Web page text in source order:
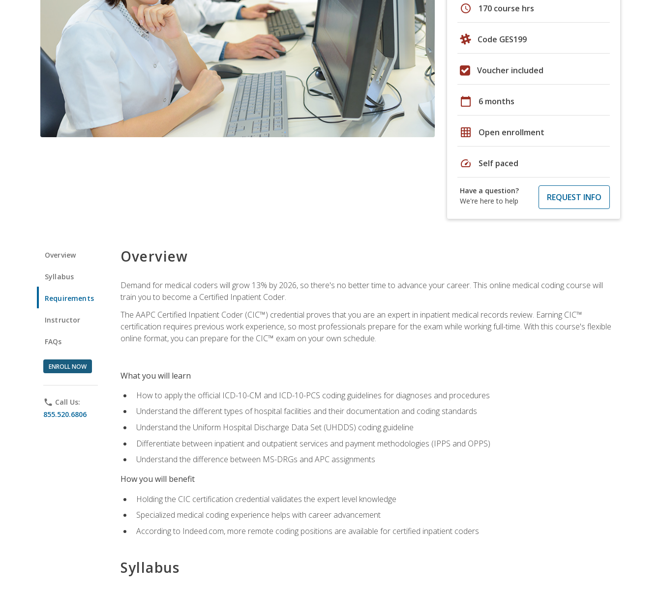
schedule 170 course hrs
Code GES199
Voucher included
calendar_today 6 months
grid_on Open enrollment
speed Self paced
Have a question?
We're here to help
REQUEST INFO
Overview
Syllabus
Requirements
Instructor
FAQs
ENROLL NOW
phone Call Us:
855.520.6806
Overview
Demand for medical coders will grow 13% by 2026, so there's no better time to advance your career. This online medical coding course will
train you to become a Certified Inpatient Coder.
The AAPC Certified Inpatient Coder (CIC™) credential proves that you are an expert in inpatient medical records review. Earning CIC™
certification requires previous work experience, so most professionals prepare for the exam while working full-time. With this course's flexible
online format, you can prepare for the CIC™ exam on your own schedule.
What you will learn
How to apply the official ICD-10-CM and ICD-10-PCS coding guidelines for diagnoses and procedures
Understand the different types of hospital facilities and their documentation and coding standards
Understand the Uniform Hospital Discharge Data Set (UHDDS) coding guideline
Differentiate between inpatient and outpatient services and payment methodologies (IPPS and OPPS)
Understand the difference between MS-DRGs and APC assignments
How you will benefit
Holding the CIC certification credential validates the expert level knowledge
Specialized medical coding experience helps with career advancement
According to Indeed.com, more remote coding positions are available for certified inpatient coders
Syllabus